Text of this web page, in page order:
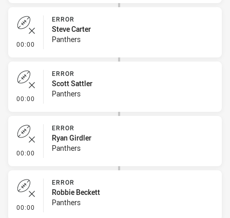
00:00 - Error
ERROR
Steve Carter
Panthers
00:00 - Error
ERROR
Scott Sattler
Panthers
00:00 - Error
ERROR
Ryan Girdler
Panthers
00:00 - Error
ERROR
Robbie Beckett
Panthers